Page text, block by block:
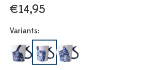
€14,95
Variants: